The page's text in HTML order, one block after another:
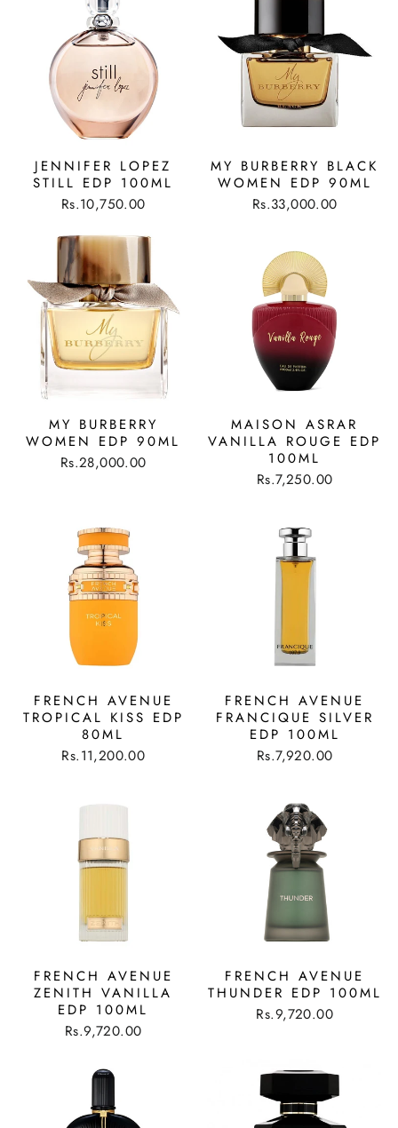
JENNIFER LOPEZ
STILL EDP 100ML
Rs.10,750.00
MY BURBERRY BLACK
WOMEN EDP 90ML
Rs.33,000.00
MY BURBERRY
WOMEN EDP 90ML
Rs.28,000.00
MAISON ASRAR
VANILLA ROUGE EDP
100ML
Rs.7,250.00
FRENCH AVENUE
TROPICAL KISS EDP
80ML
Rs.11,200.00
FRENCH AVENUE
FRANCIQUE SILVER
EDP 100ML
Rs.7,920.00
FRENCH AVENUE
ZENITH VANILLA
EDP 100ML
Rs.9,720.00
FRENCH AVENUE
THUNDER EDP 100ML
Rs.9,720.00